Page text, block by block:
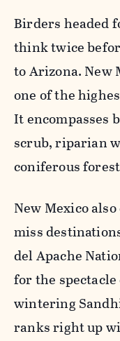
Birders headed
think twice
to Arizona. New
one of the
It encompasses
scrub, riparian
coniferous
New Mexico
miss
del Apache
for the
wintering
ranks right up